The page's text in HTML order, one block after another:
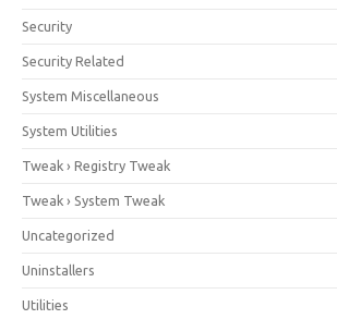
Security
Security Related
System Miscellaneous
System Utilities
Tweak › Registry Tweak
Tweak › System Tweak
Uncategorized
Uninstallers
Utilities